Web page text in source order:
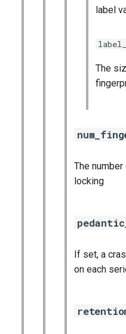
label
The
The
locking
If set, a
on each